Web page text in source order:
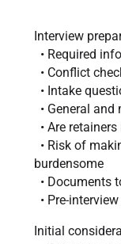
Interview
• Required
• Conflict
• Intake
• General
• Are
• Risk of
burdensome
• Documents
• Pre-
Initial